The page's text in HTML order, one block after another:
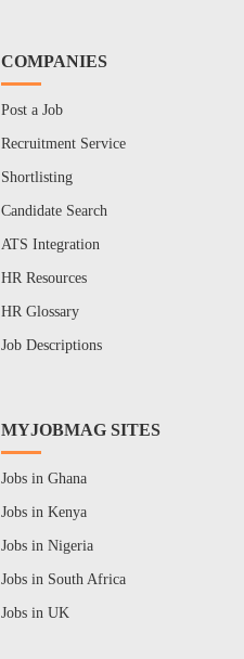
COMPANIES
Post a Job
Recruitment Service
Shortlisting
Candidate Search
ATS Integration
HR Resources
HR Glossary
Job Descriptions
MYJOBMAG SITES
Jobs in Ghana
Jobs in Kenya
Jobs in Nigeria
Jobs in South Africa
Jobs in UK